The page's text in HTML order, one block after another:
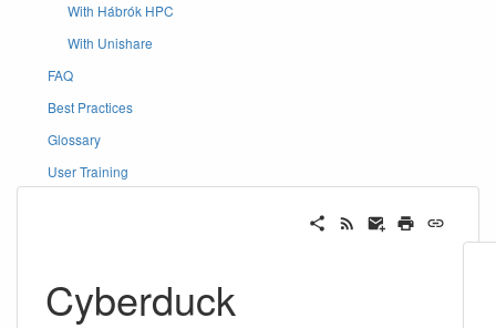
With Hábrók HPC
With Unishare
FAQ
Best Practices
Glossary
User Training
Cyberduck